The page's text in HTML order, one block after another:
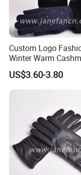
Custom Logo
Winter Warm
Knitted Wool Gloves
Faux Fur for Lady
US$3.60-3.80